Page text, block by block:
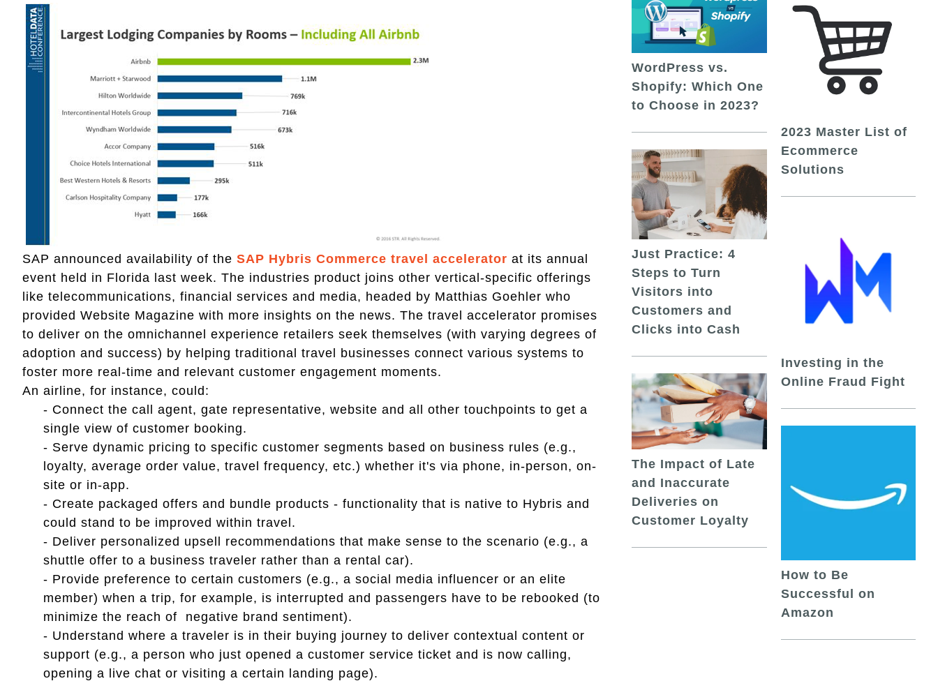
SAP announced availability of the SAP Hybris Commerce travel accelerator at its annual
event held in Florida last week. The industries product joins other vertical-specific offerings
like telecommunications, financial services and media, headed by Matthias Goehler who
provided Website Magazine with more insights on the news. The travel accelerator promises
to deliver on the omnichannel experience retailers seek themselves (with varying degrees of
adoption and success) by helping traditional travel businesses connect various systems to
foster more real-time and relevant customer engagement moments.
An airline, for instance, could:
- Connect the call agent, gate representative, website and all other touchpoints to get a
single view of customer booking.
- Serve dynamic pricing to specific customer segments based on business rules (e.g.,
loyalty, average order value, travel frequency, etc.) whether it's via phone, in-person, on-
site or in-app.
- Create packaged offers and bundle products - functionality that is native to Hybris and
could stand to be improved within travel.
- Deliver personalized upsell recommendations that make sense to the scenario (e.g., a
shuttle offer to a business traveler rather than a rental car).
- Provide preference to certain customers (e.g., a social media influencer or an elite
member) when a trip, for example, is interrupted and passengers have to be rebooked (to
minimize the reach of negative brand sentiment).
- Understand where a traveler is in their buying journey to deliver contextual content or
support (e.g., a person who just opened a customer service ticket and is now calling,
opening a live chat or visiting a certain landing page).
WordPress vs.
Shopify: Which One
to Choose in 2023?
Just Practice: 4
Steps to Turn
Visitors into
Customers and
Clicks into Cash
The Impact of Late
and Inaccurate
Deliveries on
Customer Loyalty
2023 Master List of
Ecommerce
Solutions
Investing in the
Online Fraud Fight
How to Be
Successful on
Amazon